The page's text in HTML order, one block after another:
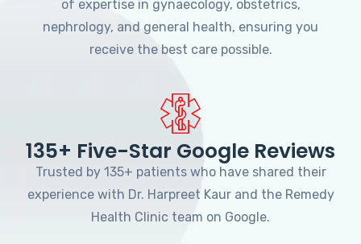
of expertise in gynaecology, obstetrics,
nephrology, and general health, ensuring you
receive the best care possible.
135+ Five-Star Google Reviews
Trusted by 135+ patients who have shared their
experience with Dr. Harpreet Kaur and the Remedy
Health Clinic team on Google.